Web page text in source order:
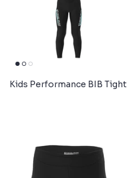
Kids Performance BIB Tight